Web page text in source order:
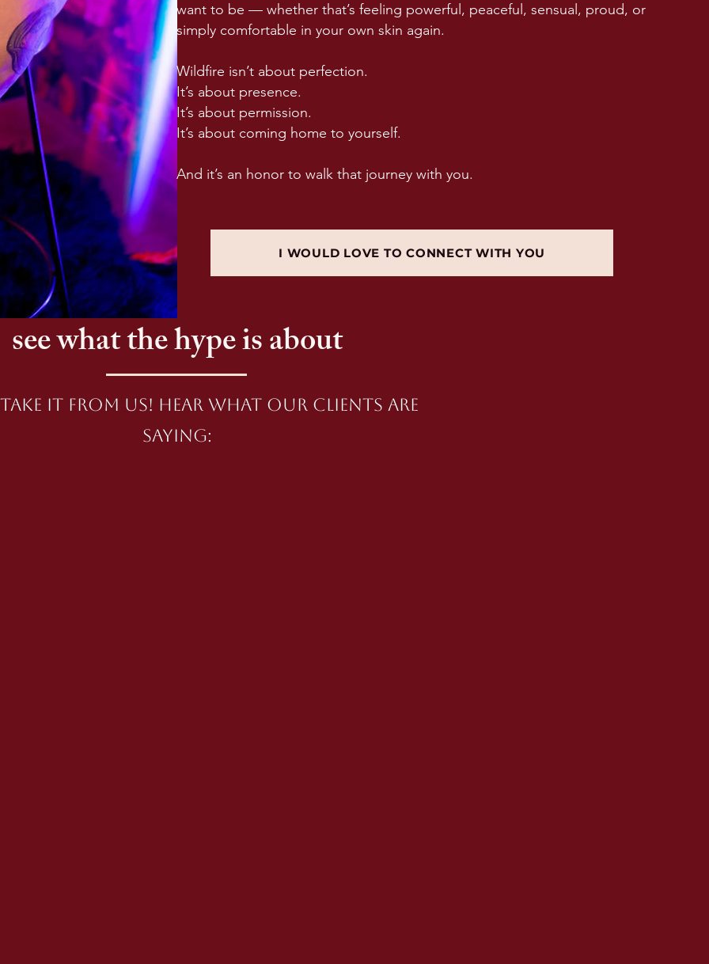
want to be — whether that’s feeling powerful, peaceful, sensual, proud, or
simply comfortable in your own skin again.
Wildfire isn’t about perfection.
It’s about presence.
It’s about permission.
It’s about coming home to yourself.
And it’s an honor to walk that journey with you.
I WOULD LOVE TO CONNECT WITH YOU
see what the hype is about
it from us! Hear what our clients are
saying: